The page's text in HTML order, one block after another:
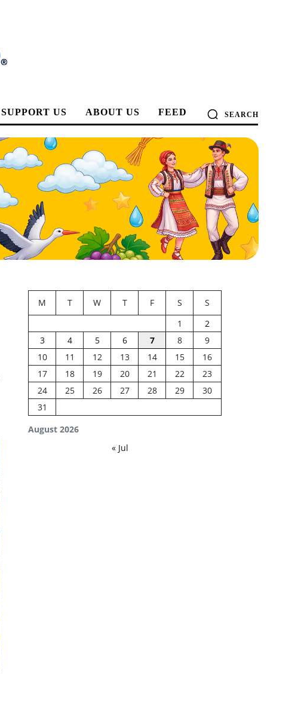
SUPPORT US ABOUT US FEED SEARCH
August 2026
M T W T F S
S
1
2
3
4 5 6 7 8
9
10
11 12 13 14 15
16
17
18 19 20 21 22
23
24
25 26 27 28 29
30
31
« Jul